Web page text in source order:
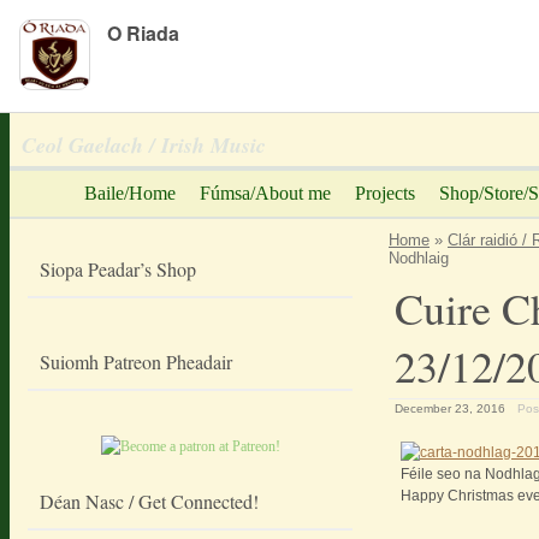
Peadar Ó Riada
Ceol Gaelach / Irish Music
Baile/Home Fúmsa/About me Projects Shop/Store/
Home » Clár raidió /
Nodhlaig
Cuire
23/12/
December 23, 2016
Féile seo na
Happy Christmas
Siopa Peadar’s Shop
Suiomh Patreon Pheadair
Déan Nasc / Get Connected!
O Riada